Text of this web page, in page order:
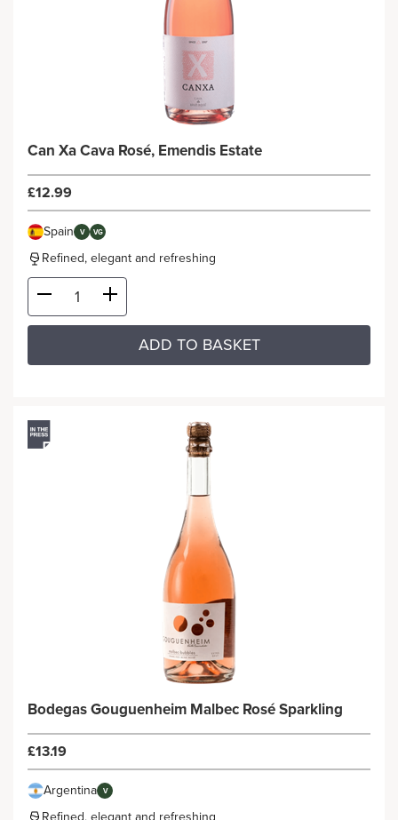
Can Xa Cava Rosé, Emendis Estate
£12.99
Spain V VG
Refined, elegant and refreshing
ADD TO BASKET
Bodegas Gouguenheim Malbec Rosé Sparkling
£13.19
Argentina V
Refined, elegant and refreshing